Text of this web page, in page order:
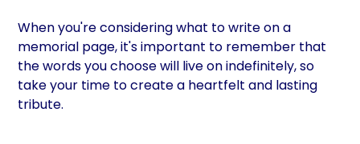
When you're considering what to write on a
memorial page, it's important to remember that
the words you choose will live on indefinitely, so
take your time to create a heartfelt and lasting
tribute.